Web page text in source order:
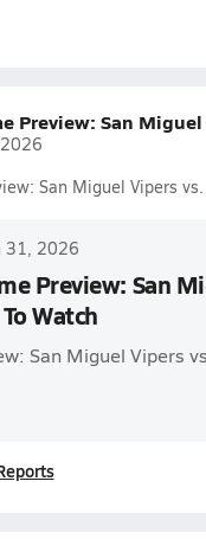
Preview: San
San Miguel Vipers
31, 2026
Preview: San
Watch
San Miguel Vipers